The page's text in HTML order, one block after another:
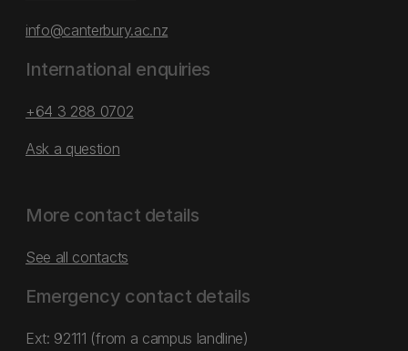
info@canterbury.ac.nz
International enquiries
+64 3 288 0702
Ask a question
More contact details
See all contacts
Emergency contact details
Ext: 92111 (from a campus landline)